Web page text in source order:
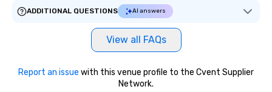
ADDITIONAL QUESTIONS
AI answers
View all FAQs
Report an issue with this venue profile to the Cvent Supplier
Network.